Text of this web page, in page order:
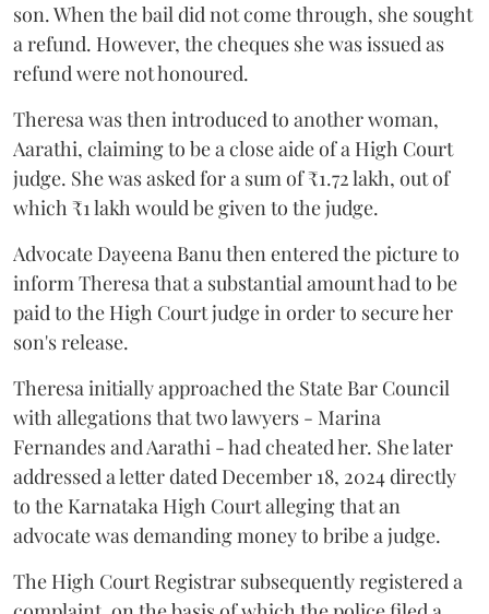
son. When the bail did not come through, she sought
a refund. However, the cheques she was issued as
refund were not honoured.
Theresa was then introduced to another woman,
Aarathi, claiming to be a close aide of a High Court
judge. She was asked for a sum of ₹1.72 lakh, out of
which ₹1 lakh would be given to the judge.
Advocate Dayeena Banu then entered the picture to
inform Theresa that a substantial amount had to be
paid to the High Court judge in order to secure her
son's release.
Theresa initially approached the State Bar Council
with allegations that two lawyers - Marina
Fernandes and Aarathi - had cheated her. She later
addressed a letter dated December 18, 2024 directly
to the Karnataka High Court alleging that an
advocate was demanding money to bribe a judge.
The High Court Registrar subsequently registered a